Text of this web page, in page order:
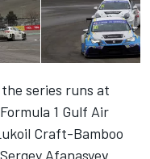
series runs at
1 Gulf Air
Craft-Bamboo
Afanasyev